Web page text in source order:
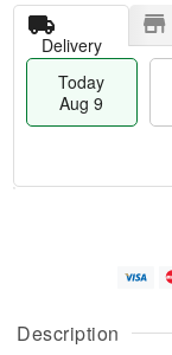
Description
Delivery
Today
Aug 9
u
g
g
e
t